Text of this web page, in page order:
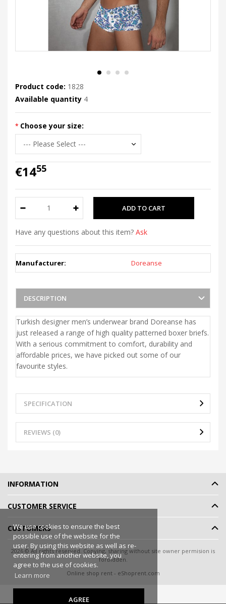
Product code: 1828
Available quantity 4
Choose your size:
€1455
Have any questions about this item? Ask
Manufacturer: Doreanse
DESCRIPTION
Turkish designer men’s underwear brand Doreanse has
just released a range of high quality patterned boxer briefs.
With a serious commitment to comfort, durability and
affordable prices, we have picked out some of our
favourite styles.
SPECIFICATION
REVIEWS (0)
We use cookies to ensure the best
possible use of the website for the
user. By using this website as well as re-
entering from another website, you
agree to the use of cookies.
Learn more
AGREE
INFORMATION
CUSTOMER SERVICE
CUSTOMERS
2026 © All rights reserved. Copying, sharing without site owner permision is
forbidden.
Online shop rent- eShoprent.com